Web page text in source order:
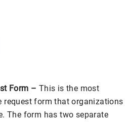
Form – This is the most
request form that organizations
The form has two separate